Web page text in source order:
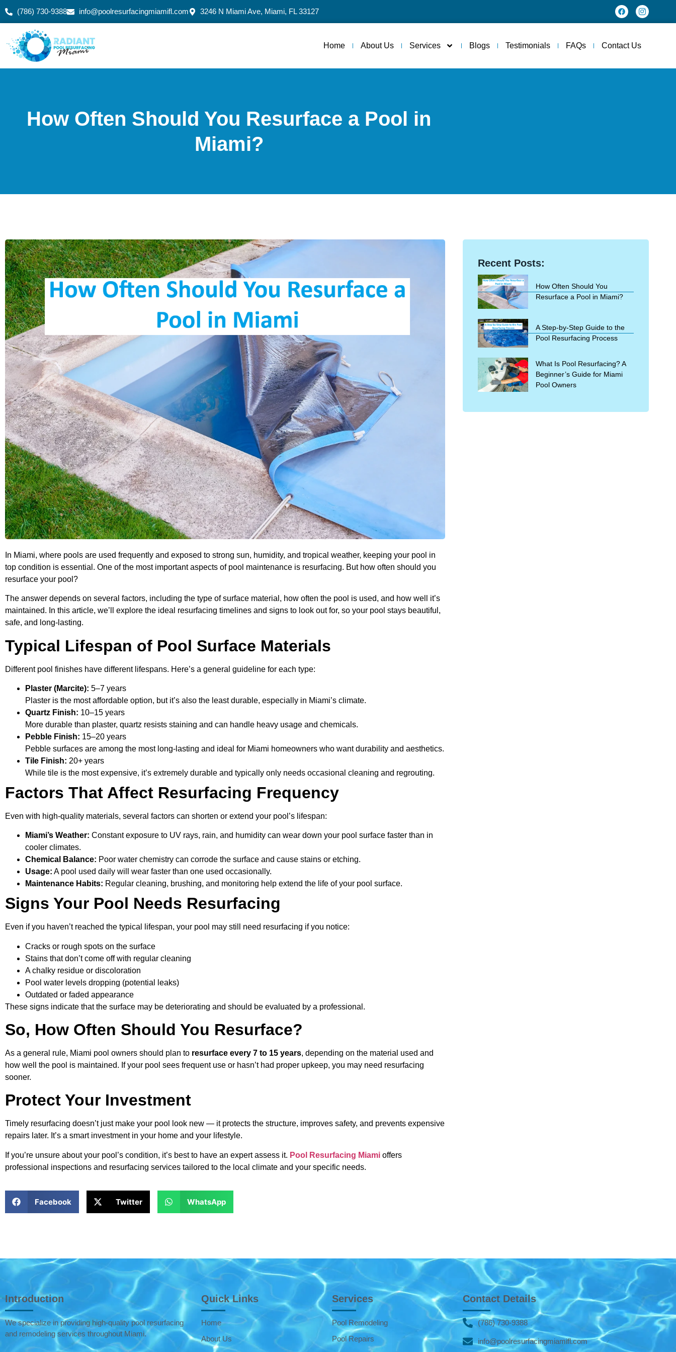
(786) 730-9388 info@poolresurfacingmiamifl.com 3246 N Miami Ave, Miami, FL 33127
Home About Us Services Blogs Testimonials FAQs Contact Us
How Often Should You Resurface a Pool in
Miami?
In Miami, where pools are used frequently and exposed to strong sun, humidity, and tropical weather, keeping your pool in
top condition is essential. One of the most important aspects of pool maintenance is resurfacing. But how often should you
resurface your pool?
The answer depends on several factors, including the type of surface material, how often the pool is used, and how well it’s
maintained. In this article, we’ll explore the ideal resurfacing timelines and signs to look out for, so your pool stays beautiful,
safe, and long-lasting.
Typical Lifespan of Pool Surface Materials
Different pool finishes have different lifespans. Here’s a general guideline for each type:
Plaster (Marcite): 5–7 years
Plaster is the most affordable option, but it’s also the least durable, especially in Miami’s climate.
Quartz Finish: 10–15 years
More durable than plaster, quartz resists staining and can handle heavy usage and chemicals.
Pebble Finish: 15–20 years
Pebble surfaces are among the most long-lasting and ideal for Miami homeowners who want durability and aesthetics.
Tile Finish: 20+ years
While tile is the most expensive, it’s extremely durable and typically only needs occasional cleaning and regrouting.
Factors That Affect Resurfacing Frequency
Even with high-quality materials, several factors can shorten or extend your pool’s lifespan:
Miami’s Weather: Constant exposure to UV rays, rain, and humidity can wear down your pool surface faster than in
cooler climates.
Chemical Balance: Poor water chemistry can corrode the surface and cause stains or etching.
Usage: A pool used daily will wear faster than one used occasionally.
Maintenance Habits: Regular cleaning, brushing, and monitoring help extend the life of your pool surface.
Signs Your Pool Needs Resurfacing
Even if you haven’t reached the typical lifespan, your pool may still need resurfacing if you notice:
Cracks or rough spots on the surface
Stains that don’t come off with regular cleaning
A chalky residue or discoloration
Pool water levels dropping (potential leaks)
Outdated or faded appearance
These signs indicate that the surface may be deteriorating and should be evaluated by a professional.
So, How Often Should You Resurface?
As a general rule, Miami pool owners should plan to resurface every 7 to 15 years, depending on the material used and
how well the pool is maintained. If your pool sees frequent use or hasn’t had proper upkeep, you may need resurfacing
sooner.
Protect Your Investment
Timely resurfacing doesn’t just make your pool look new — it protects the structure, improves safety, and prevents expensive
repairs later. It’s a smart investment in your home and your lifestyle.
If you’re unsure about your pool’s condition, it’s best to have an expert assess it. Pool Resurfacing Miami offers
professional inspections and resurfacing services tailored to the local climate and your specific needs.
Facebook Twitter WhatsApp
Recent Posts:
How Often Should You
Resurface a Pool in Miami?
A Step-by-Step Guide to the
Pool Resurfacing Process
What Is Pool Resurfacing? A
Beginner’s Guide for Miami
Pool Owners
Introduction
We specialize in providing high-quality pool resurfacing
and remodeling services throughout Miami.
Quick Links
Home
About Us
Services
Pool Remodeling
Pool Repairs
Contact Details
(786) 730-9388
info@poolresurfacingmiamifl.com